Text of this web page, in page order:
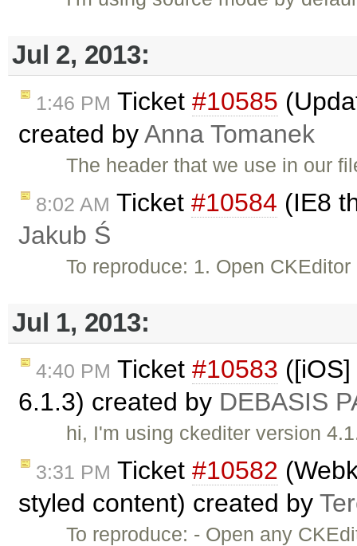
Jul 2, 2013:
1:46 PM Ticket #10585
created byAnna Tomanek
The header that we use in our
8:02 AM Ticket #10584 (IE8
Jakub Ś
To reproduce: 1. Open
Jul 1, 2013:
4:40 PM Ticket #10583
6.1.3) created by DEBASIS
hi, I'm using ckediter version
3:31 PM Ticket #10582
styled content) created by
To reproduce: - Open any